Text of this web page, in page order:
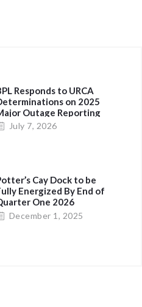
Responds to URCA
on 2025
Outage Reporting
July 7, 2026
Cay Dock to be
Energized By End of
One 2026
December 1, 2025